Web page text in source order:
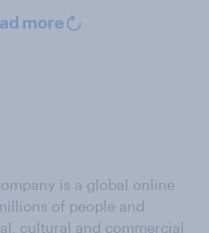
more
is a global online
of people and
cultural and commercial